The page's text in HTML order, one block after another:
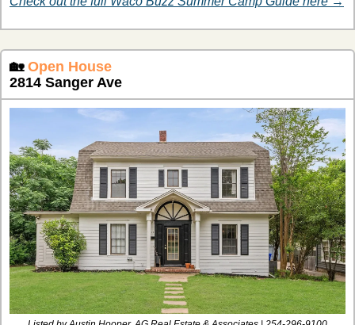
🏡 Open House
2814 Sanger Ave